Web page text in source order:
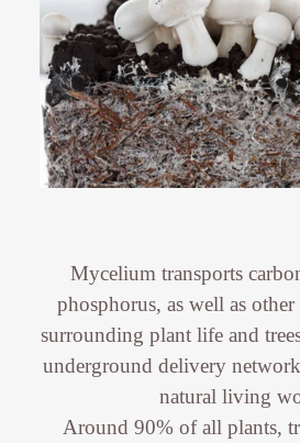
Mycelium transports
phosphorus, as well as
surrounding plant life and
underground delivery
natural living
Around 90% of all plants,